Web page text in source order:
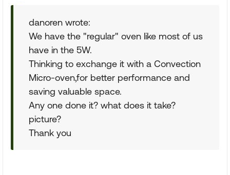
danoren wrote:
We have the "regular" oven like most of us
have in the 5W.
Thinking to exchange it with a Convection
Micro-oven,for better performance and
saving valuable space.
Any one done it? what does it take?
picture?
Thank you